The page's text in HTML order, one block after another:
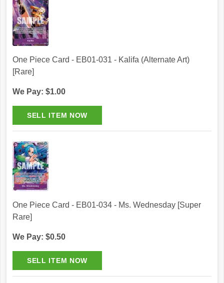
One Piece Card - EB01-031 - Kalifa (Alternate Art)
[Rare]
We Pay: $1.00
One Piece Card - EB01-034 - Ms. Wednesday [Super
Rare]
We Pay: $0.50